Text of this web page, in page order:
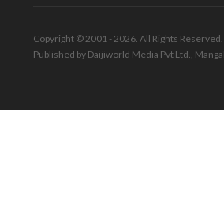
Copyright © 2001 - 2026. All Rights Reserved.
Published by Daijiworld Media Pvt Ltd.,